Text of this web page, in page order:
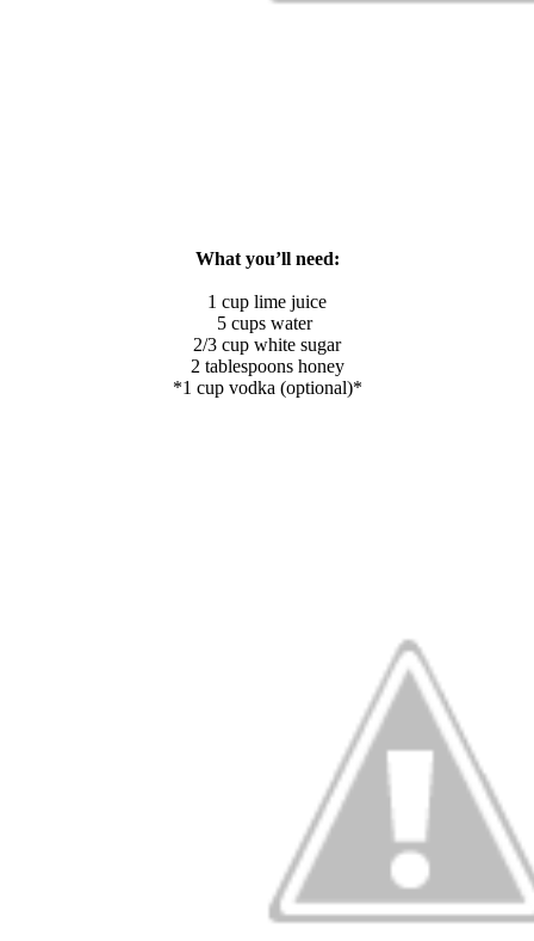
What you’ll need:
1 cup lime juice
5 cups water
2/3 cup white sugar
2 tablespoons honey
*1 cup vodka (optional)*